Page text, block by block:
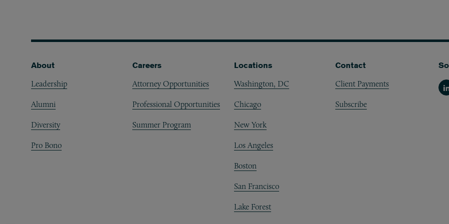
Footer
About
Leadership
Alumni
Diversity
Pro Bono
Careers
Attorney Opportunities
Professional Opportunities
Summer Program
Locations
Washington, DC
Chicago
New York
Los Angeles
Boston
San Francisco
Lake Forest
Contact
Client Payments
Subscribe